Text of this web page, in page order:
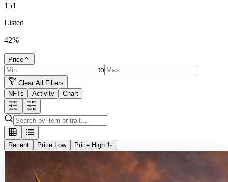
151
Listed
42%
Price
to
Clear All Filters
NFTs
Activity Chart
Recent Price Low Price High